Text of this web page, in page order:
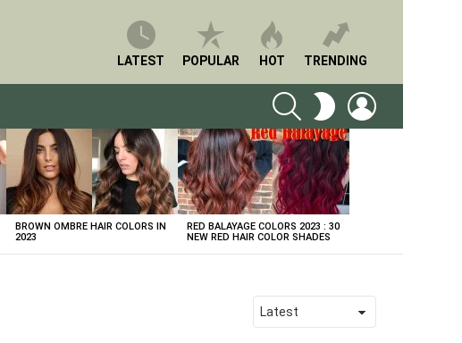
LATEST POPULAR HOT TRENDING
SEARCH SWITCH
SKIN
BROWN OMBRE HAIR COLORS IN
2023
RED BALAYAGE COLORS 2023 : 30
NEW RED HAIR COLOR SHADES